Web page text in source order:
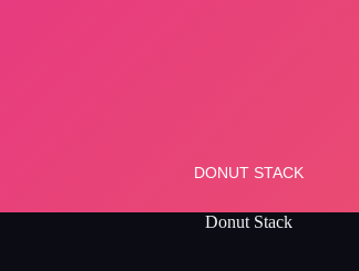
Donut Stack